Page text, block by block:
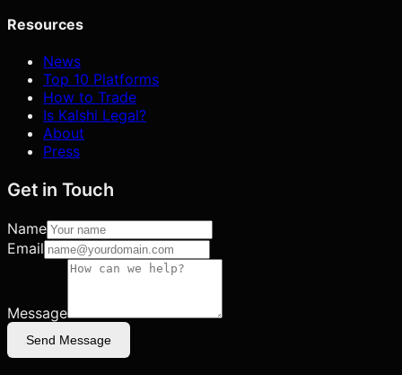
Resources
News
Top 10 Platforms
How to Trade
Is Kalshi Legal?
About
Press
Get in Touch
Name
Email
Message
Send Message